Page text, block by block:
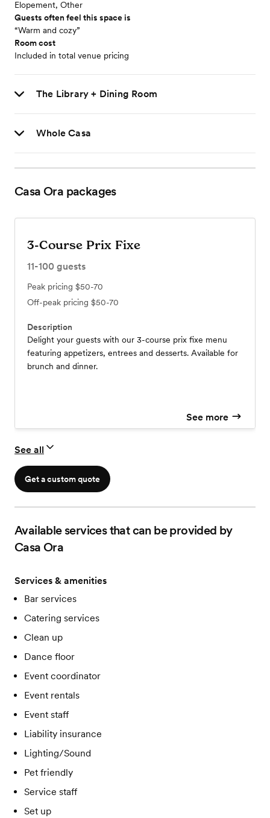
Elopement, Other
Guests often feel this space is
“Warm and cozy”
Room cost
Included in total venue pricing
The Library + Dining Room
Whole Casa
Casa Ora packages
3-Course Prix Fixe
11-100 guests
Peak pricing $50-70
Off-peak pricing $50-70
Description
Delight your guests with our 3-course prix fixe menu
featuring appetizers, entrees and desserts. Available for
brunch and dinner.
See more
See all
Get a custom quote
Available services that can be provided by
Casa Ora
Services & amenities
Bar services
Catering services
Clean up
Dance floor
Event coordinator
Event rentals
Event staff
Liability insurance
Lighting/Sound
Pet friendly
Service staff
Set up